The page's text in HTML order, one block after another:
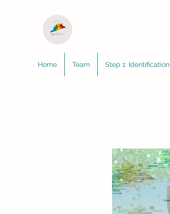
Home Team Step 1: Identification